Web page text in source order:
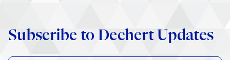
Subscribe to Dechert Updates